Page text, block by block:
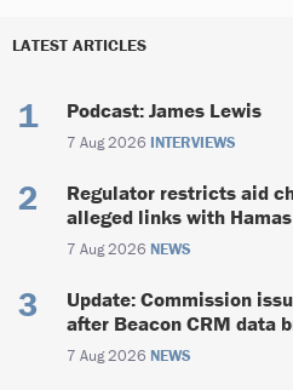
LATEST ARTICLES
Podcast: James Lewis
7 Aug 2026 INTERVIEWS
Regulator restricts aid
alleged links with
7 Aug 2026 NEWS
Update: Commission
after Beacon CRM data
7 Aug 2026 NEWS